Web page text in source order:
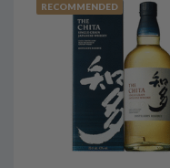
RECOMMENDED